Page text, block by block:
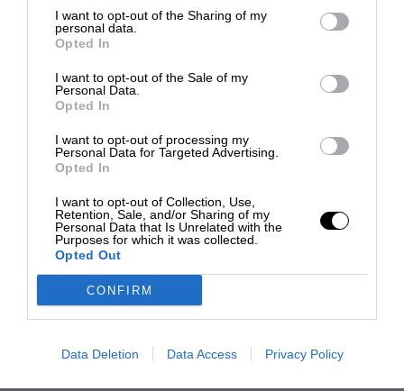
I want to opt-out of the Sharing of my
personal data.
Opted In
I want to opt-out of the Sale of my
Personal Data.
Opted In
I want to opt-out of processing my
Personal Data for Targeted Advertising.
Opted In
I want to opt-out of Collection, Use,
Retention, Sale, and/or Sharing of my
Personal Data that Is Unrelated with the
Purposes for which it was collected.
Opted Out
CONFIRM
Data Deletion Data Access Privacy Policy